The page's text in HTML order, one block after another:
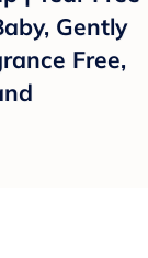
Gently
Free,